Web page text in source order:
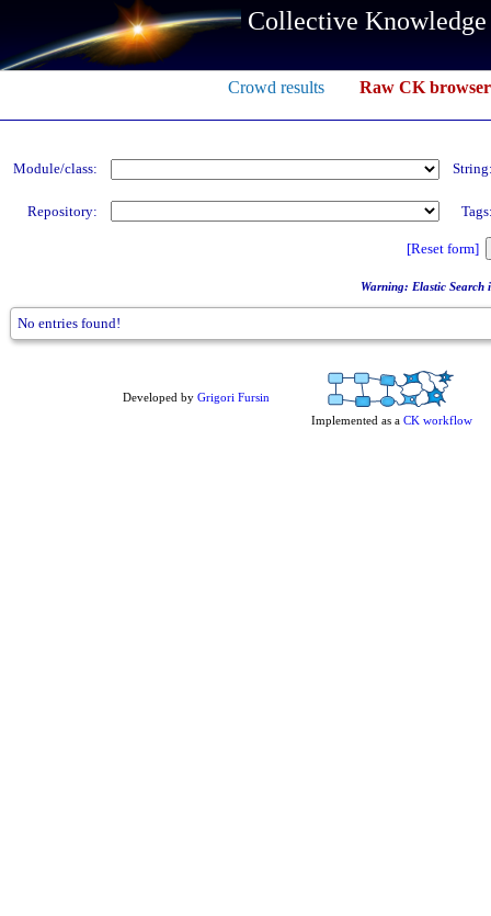
Collective
Crowd results Raw CK browser
Module/class:
Repository:
[Reset form]
Warning: Elastic Search
No entries found!
Developed by Grigori Fursin
Implemented as a CK workflow